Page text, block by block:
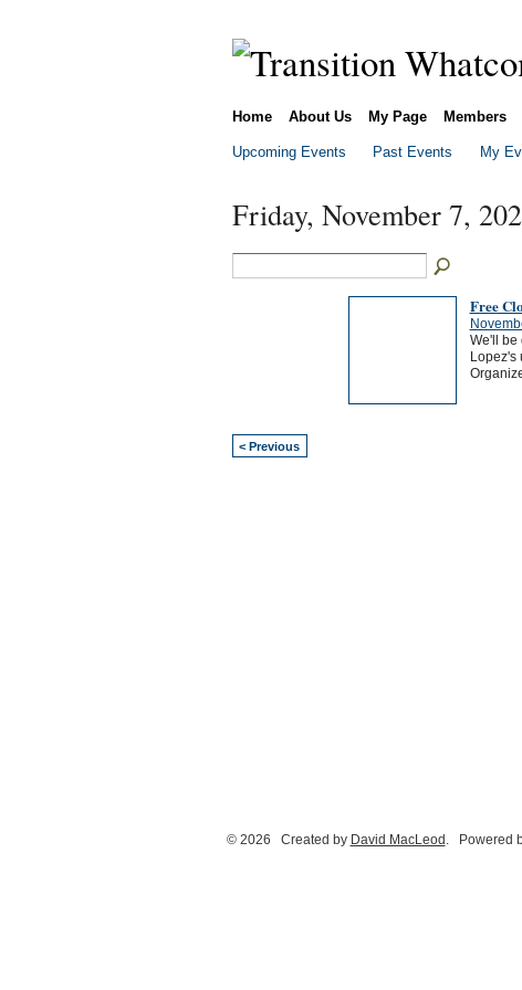
Home About Us My Page Members
Upcoming Events Past Events My
Friday, November 7,
Free
We'll be
Lopez's
< Previous
© 2026 Created by David MacLeod . Powered